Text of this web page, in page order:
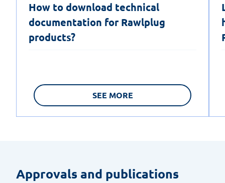
How to download technical
documentation for Rawlplug
products?
SEE MORE
Approvals and publications